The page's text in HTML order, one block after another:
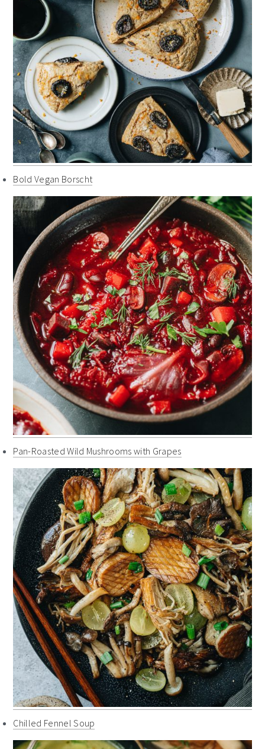
Bold Vegan Borscht
Pan-Roasted Wild Mushrooms with Grapes
Chilled Fennel Soup